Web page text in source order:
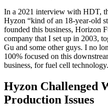
In a 2021 interview with HDT,
Hyzon “kind of an 18-year-old
founded this business, Horizon
company that I set up in 2003,
Gu and some other guys. I no
100% focused on this
business, for fuel cell
Hyzon Challenged
Production Issues